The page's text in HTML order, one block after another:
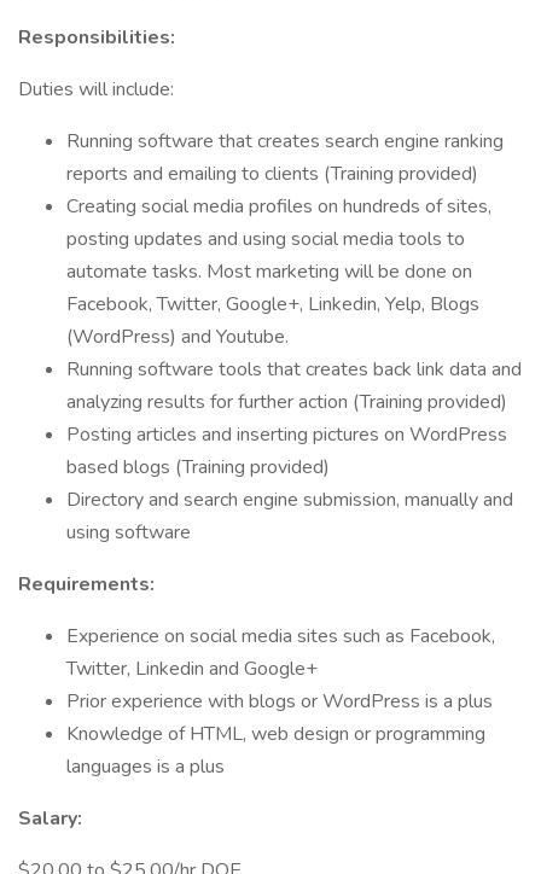
Responsibilities:
Duties will include:
Running software that creates search engine ranking
reports and emailing to clients (Training provided)
Creating social media profiles on hundreds of sites,
posting updates and using social media tools to
automate tasks. Most marketing will be done on
Facebook, Twitter, Google+, Linkedin, Yelp, Blogs
(WordPress) and Youtube.
Running software tools that creates back link data and
analyzing results for further action (Training provided)
Posting articles and inserting pictures on WordPress
based blogs (Training provided)
Directory and search engine submission, manually and
using software
Requirements:
Experience on social media sites such as Facebook,
Twitter, Linkedin and Google+
Prior experience with blogs or WordPress is a plus
Knowledge of HTML, web design or programming
languages is a plus
Salary: